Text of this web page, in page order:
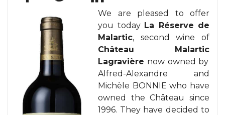
We are pleased to offer
you today La Réserve de
Malartic, second wine of
Château Malartic
Lagravière now owned by
Alfred-Alexandre and
Michèle BONNIE who have
owned the Château since
1996. They have decided to